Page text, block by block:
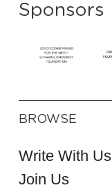
Sponsors
BROWSE
Write With Us
Join Us